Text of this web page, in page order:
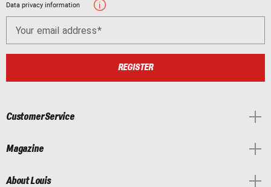
Data privacy information
Your email address
REGISTER
Customer Service
Magazine
About Louis